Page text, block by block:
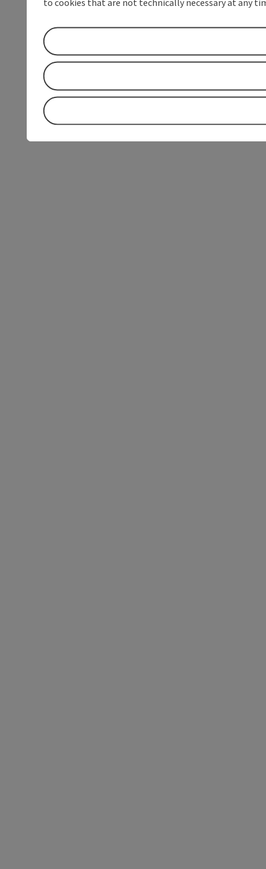
to cookies that are not technically necessary at any